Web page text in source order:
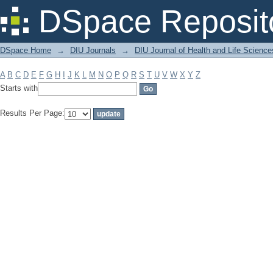
DSpace
Filter by: Subject
DSpace Home → DIU Journals → DIU Journal of Health and Life
A B C D E F G H J K L M N O P Q R S T U V W X Y Z
Starts with
Results Per Page: